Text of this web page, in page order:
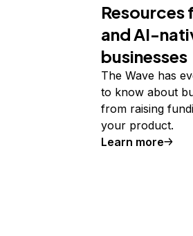
and AI-
businesses
The Wave has
to know about
from raising
your product.
Learn more